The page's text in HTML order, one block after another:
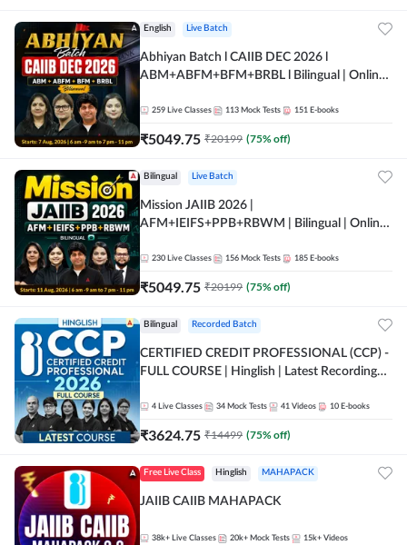
English Live Batch
Abhiyan Batch l CAIIB DEC 2026 l
ABM+ABFM+BFM+BRBL l Bilingual | Online
259 Live Classes 113 Mock Tests 151 E-books
₹5049.75 ₹20199 (75% off)
Bilingual Live Batch
Mission JAIIB 2026 |
AFM+IEIFS+PPB+RBWM | Bilingual | Online
230 Live Classes 156 Mock Tests 185 E-books
₹5049.75 ₹20199 (75% off)
Bilingual Recorded Batch
CERTIFIED CREDIT PROFESSIONAL (CCP) -
FULL COURSE | Hinglish | Latest Recording
4 Live Classes 34 Mock Tests 41 Videos 10 E-books
₹3624.75 ₹14499 (75% off)
Free Live Class Hinglish MAHAPACK
JAIIB CAIIB MAHAPACK
38k+ Live Classes 20k+ Mock Tests 15k+ Videos